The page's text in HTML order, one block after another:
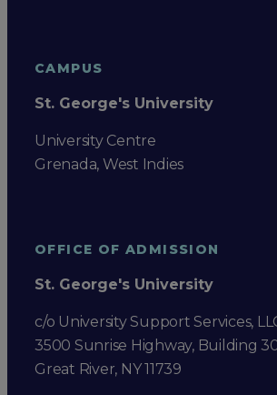
CAMPUS
St. George's University
University Centre
Grenada, West Indies
OFFICE OF ADMISSION
St. George's University
c/o University Support Services,
3500 Sunrise Highway, Building
Great River, NY 11739